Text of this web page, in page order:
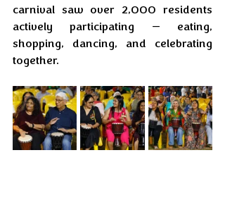
carnival saw over 2,000 residents
actively participating — eating,
shopping, dancing, and celebrating
together.